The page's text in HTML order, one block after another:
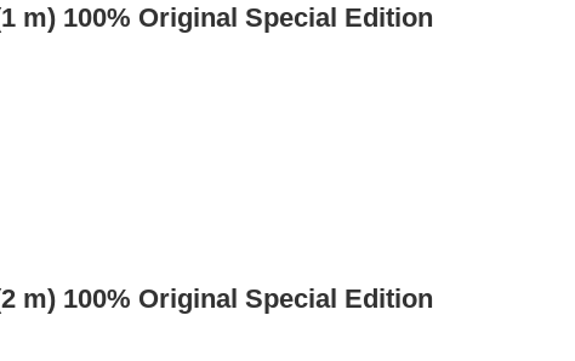
m) 100% Original Special Edition
m) 100% Original Special Edition